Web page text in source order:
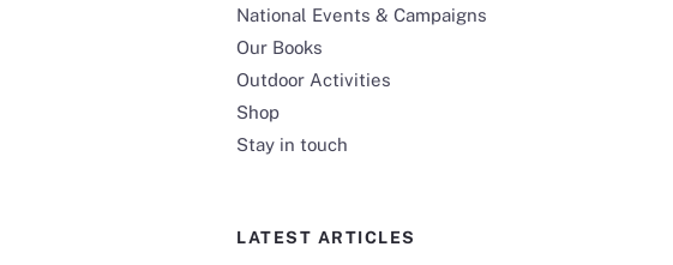
National Events & Campaigns
Our Books
Outdoor Activities
Shop
Stay in touch
LATEST ARTICLES